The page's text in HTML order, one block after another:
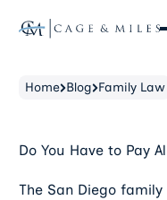
Home Blog Family Law
Do You Have to Pay
The San Diego